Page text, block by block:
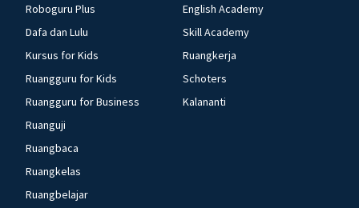
Roboguru Plus
Dafa dan Lulu
Kursus for Kids
Ruangguru for Kids
Ruangguru for Business
Ruanguji
Ruangbaca
Ruangkelas
Ruangbelajar
English Academy
Skill Academy
Ruangkerja
Schoters
Kalananti